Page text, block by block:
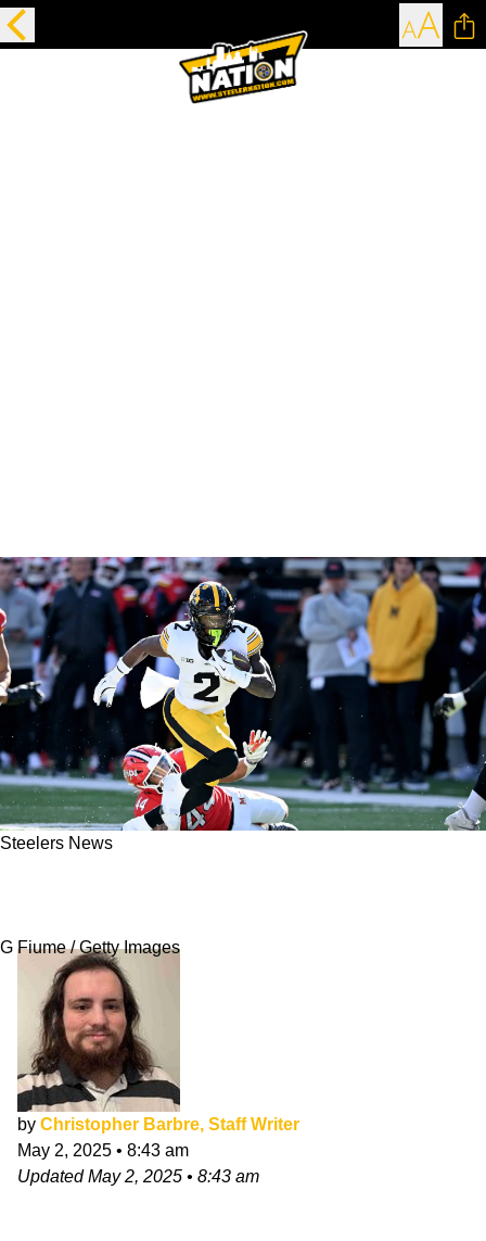
Steelers News
G Fiume / Getty Images
by Christopher Barbre, Staff Writer
May 2, 2025 • 8:43 am
UpdatedMay 2, 2025 • 8:43 am